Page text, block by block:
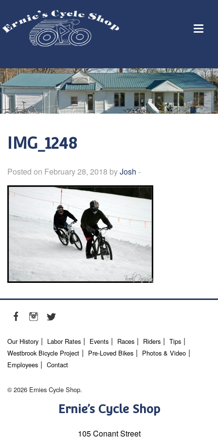
IMG_1248
Posted on February 28, 2018 byJosh -
Our History Labor Rates Events Races Riders
Tips
Westbrook Bicycle Project
Pre-Loved Bikes
Photos & Video
Employees
Contact
© 2026 Ernies Cycle Shop.
Ernie’s Cycle Shop
105 Conant Street